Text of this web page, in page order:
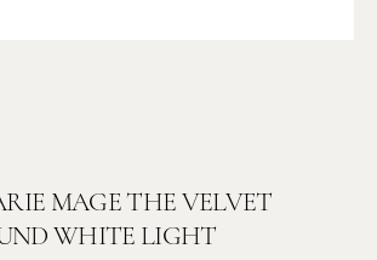
MAGE THE VELVET
WHITE LIGHT